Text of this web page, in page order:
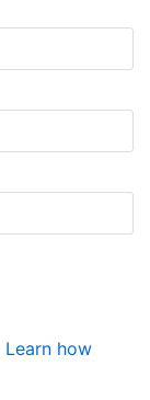
Learn how